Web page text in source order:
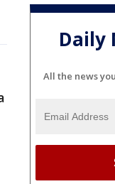
Daily
All the news